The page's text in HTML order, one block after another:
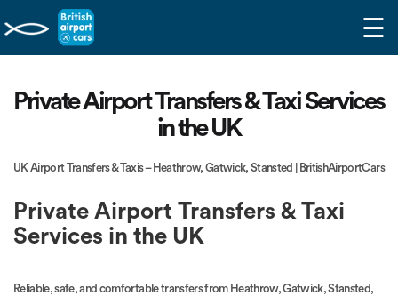
☰
Private Airport Transfers & Taxi Services
in the UK
UK Airport Transfers & Taxis – Heathrow, Gatwick, Stansted | BritishAirportCars
Private Airport Transfers & Taxi
Services in the UK
Reliable, safe, and comfortable transfers from Heathrow, Gatwick, Stansted,